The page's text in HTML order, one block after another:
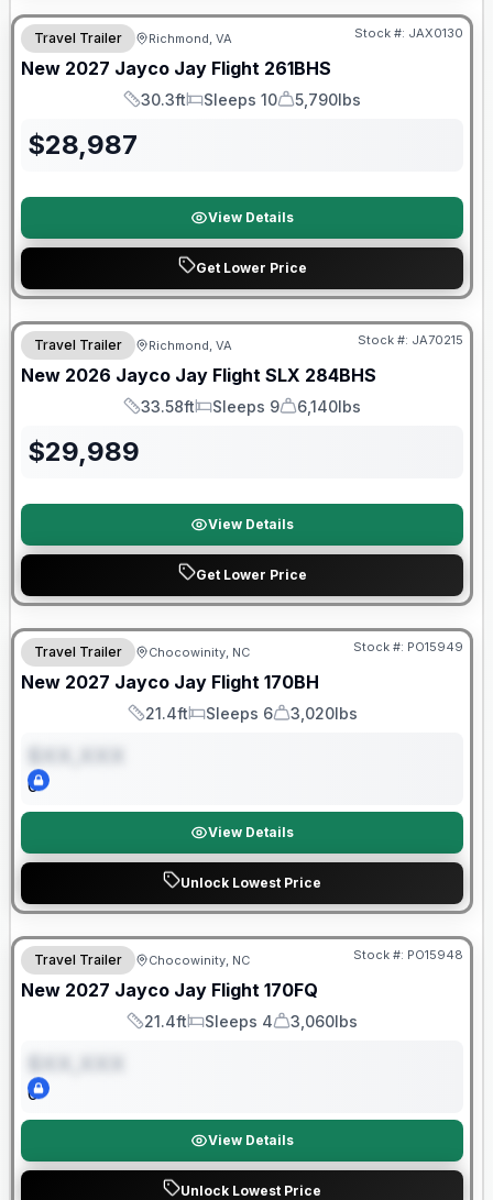
Travel Trailer Richmond, VA Stock #: JAX0130
New 2027 Jayco Jay Flight 261BHS
Length
30.3ft
Sleeps
Sleeps 10
Dry Weight
5,790lbs
$28,987
View Details
Get Lower Price
Warranty Forever Included!
Travel Trailer Richmond, VA Stock #: JA70215
New 2026 Jayco Jay Flight SLX 284BHS
Length
33.58ft
Sleeps
Sleeps 9
Dry Weight
6,140lbs
$29,989
View Details
Get Lower Price
Warranty Forever Included!
Travel Trailer Chocowinity, NC Stock #: PO15949
New 2027 Jayco Jay Flight 170BH
Length
21.4ft
Sleeps
Sleeps 6
Dry Weight
3,020lbs
0
View Details
Unlock Lowest Price
Warranty Forever Included!
Travel Trailer Chocowinity, NC Stock #: PO15948
New 2027 Jayco Jay Flight 170FQ
Length
21.4ft
Sleeps
Sleeps 4
Dry Weight
3,060lbs
0
View Details
Unlock Lowest Price